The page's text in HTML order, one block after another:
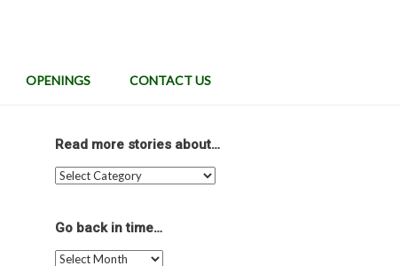
OPENINGS CONTACT US
Read more stories about…
Read
about…
Go back in time…
Go